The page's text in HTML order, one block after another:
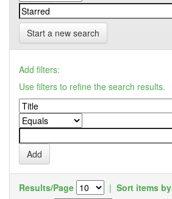
Start a new search
Add filters:
Use filters to refine the search results.
Results/Page | Sort items by